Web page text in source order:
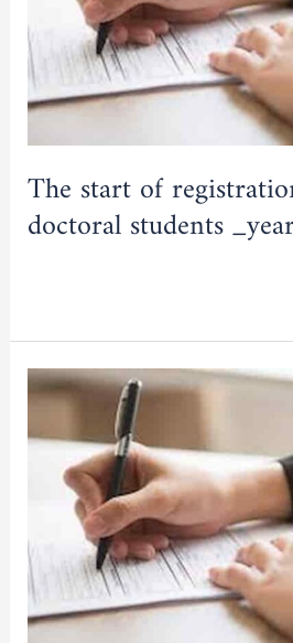
The start of
doctoral students
doctoral
students
_year
2025
Doctoral
registration
2025-
2026